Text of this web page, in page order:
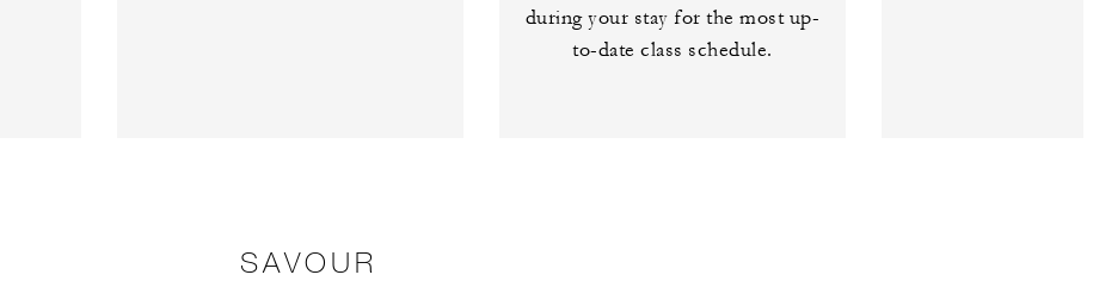
during your stay for the most up-
to-date class schedule.
SAVOUR